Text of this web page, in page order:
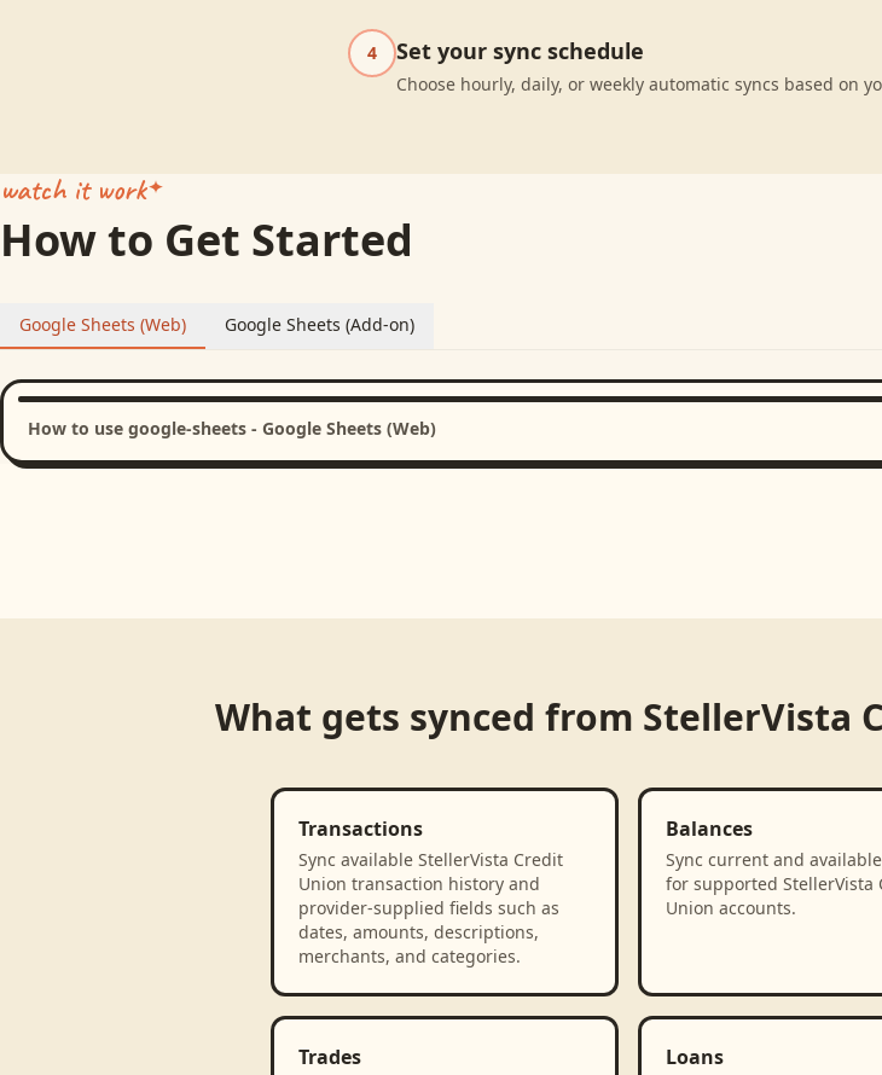
4 Set your sync schedule
Choose hourly, daily, or weekly automatic syncs based on
watch it work
How to Get Started
Google Sheets (Web) Google Sheets (Add-on)
How to use google-sheets - Google Sheets (Web)
What gets synced from StellerVista
Transactions
Sync available StellerVista Credit
Union transaction history and
provider-supplied fields such as
dates, amounts, descriptions,
merchants, and categories.
Balances
Sync current and
for supported StellerVista
Union accounts.
Trades Loans